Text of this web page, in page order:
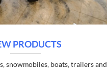
PRODUCTS
snowmobiles, boats, trailers and